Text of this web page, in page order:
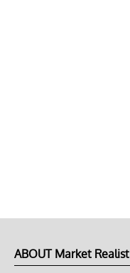
ABOUT Market Realist